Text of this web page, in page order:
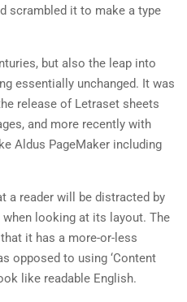
scrambled it to make a type
but also the leap into
essentially unchanged. It was
release of Letraset sheets
and more recently with
Aldus PageMaker including
a reader will be distracted by
looking at its layout. The
it has a more-or-less
opposed to using ‘Content
like readable English.